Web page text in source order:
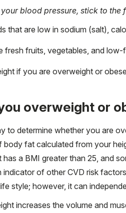
blood pressure, stick to the
that are low in sodium (salt),
fresh fruits, vegetables, and
if you are overweight or
overweight or
to determine whether you are
body fat calculated from your
a BMI greater than 25, and
indicator of other CVD risk
style; however, it can
increases the volume and